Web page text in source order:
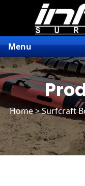
Menu
Home>Surfcraft